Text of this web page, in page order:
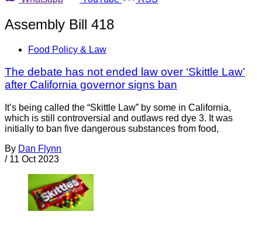
Assembly Bill 418
Food Policy & Law
The debate has not ended law over ‘Skittle Law’
after California governor signs ban
It’s being called the “Skittle Law” by some in California,
which is still controversial and outlaws red dye 3. It was
initially to ban five dangerous substances from food,
By Dan Flynn
/ 11 Oct 2023